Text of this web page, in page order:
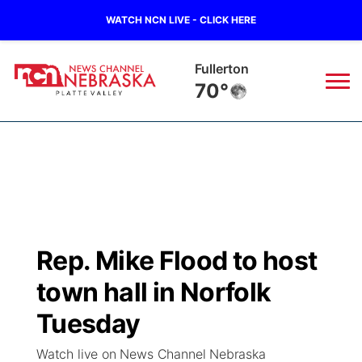
WATCH NCN LIVE - CLICK HERE
Fullerton
70°
Regional
State
Ag & Outdoor
Road Conditions
Weather Pic of the Week
Weather Cameras
Broadcast Schedule
NCN Player of the Game
NCN Top Plays
94Rock
Green Light Great Night
94Rock Line Up
US92
Rep. Mike Flood to host
town hall in Norfolk
Tuesday
Watch live on News Channel Nebraska